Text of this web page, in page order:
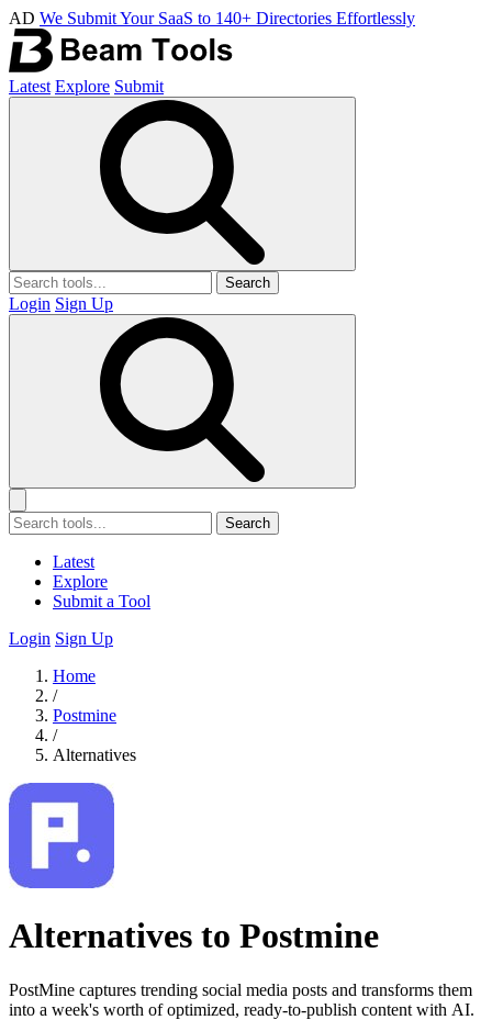
AD We Submit Your SaaS to 140+ Directories Effortlessly
Latest Explore Submit
Search
Login Sign Up
Search
Latest
Explore
Submit a Tool
Login Sign Up
Home
/
Postmine
/
Alternatives
Alternatives to Postmine
PostMine captures trending social media posts and transforms them
into a week's worth of optimized, ready-to-publish content with AI.